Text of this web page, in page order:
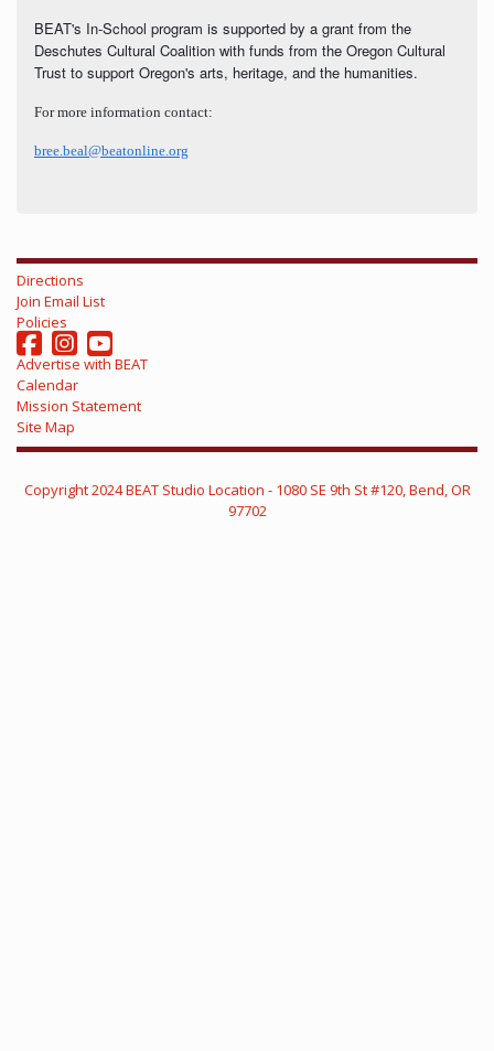
BEAT's In-School program is supported by a grant from the
Deschutes Cultural Coalition with funds from the Oregon Cultural
Trust to support Oregon's arts, heritage, and the humanities.
For more information contact:
bree.beal@beatonline.org
Directions
Join Email List
Policies
Advertise with BEAT
Calendar
Mission Statement
Site Map
Copyright2024 BEAT Studio Location - 1080 SE 9th St #120, Bend, OR
97702